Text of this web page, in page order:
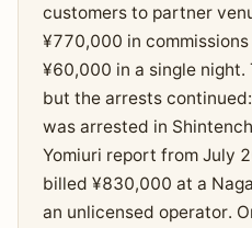
customers to partner
¥770,000 in
¥60,000 in a single
but the arrests
was arrested in
Yomiuri report from July
billed ¥830,000 at a
an unlicensed operator.